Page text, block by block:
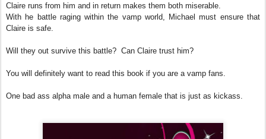
Claire runs from him and in return makes them both miserable.
With he battle raging within the vamp world, Michael must ensure that
Claire is safe.
Will they out survive this battle? Can Claire trust him?
You will definitely want to read this book if you are a vamp fans.
One bad ass alpha male and a human female that is just as kickass.